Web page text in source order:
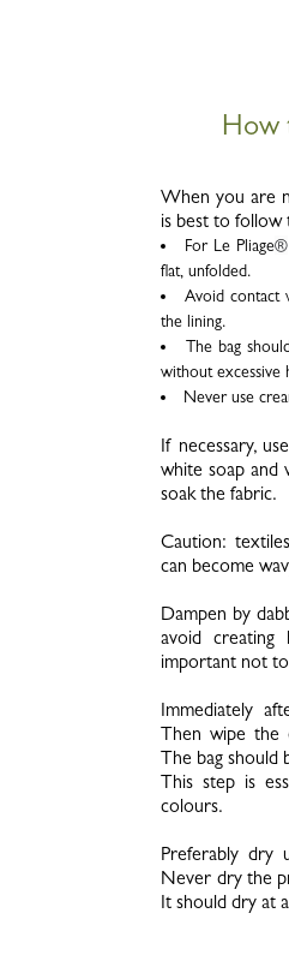
How
When you are
is best to follow
For Le Pliage®
flat, unfolded.
Avoid contact
the lining.
The bag
without excessive
Never use
If necessary,
white soap
soak the fabric.
Caution:
can become
Dampen by
avoid
important not
Immediately
Then wipe the
The bag should
This step is
colours.
Preferably dry
Never dry the
It should dry at